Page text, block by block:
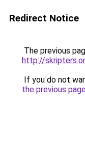
Redirect Notice
The previous
http://
If you do not
the previous